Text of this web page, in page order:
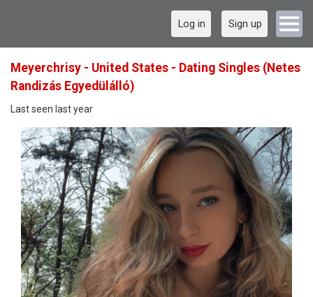
Log in Sign up
Meyerchrisy - United States - Dating Singles (Netes
Randizás Egyedülálló)
Last seen last year